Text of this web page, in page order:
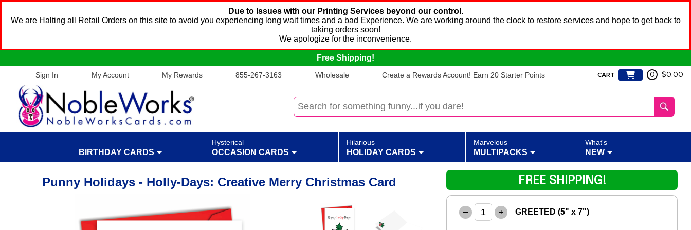
Due to Issues with our Printing Services beyond our control.
We are Halting all Retail Orders on this site to avoid you experiencing long wait times and a bad Experience. We are working around the clock to restore services and hope to get back to
taking orders soon!
We apologize for the inconvenience.
Free Shipping!
Sign In My Account My Rewards 855-267-3163 Wholesale Create a Rewards Account! Earn 20 Starter Points CART 0 $0.00
BIRTHDAY CARDS
Hysterical
OCCASION CARDS
Hilarious
HOLIDAY CARDS
Marvelous
MULTIPACKS
What's
NEW
Punny Holidays - Holly-Days: Creative Merry Christmas Card
– + GREETED (5" x 7")
FREE SHIPPING!